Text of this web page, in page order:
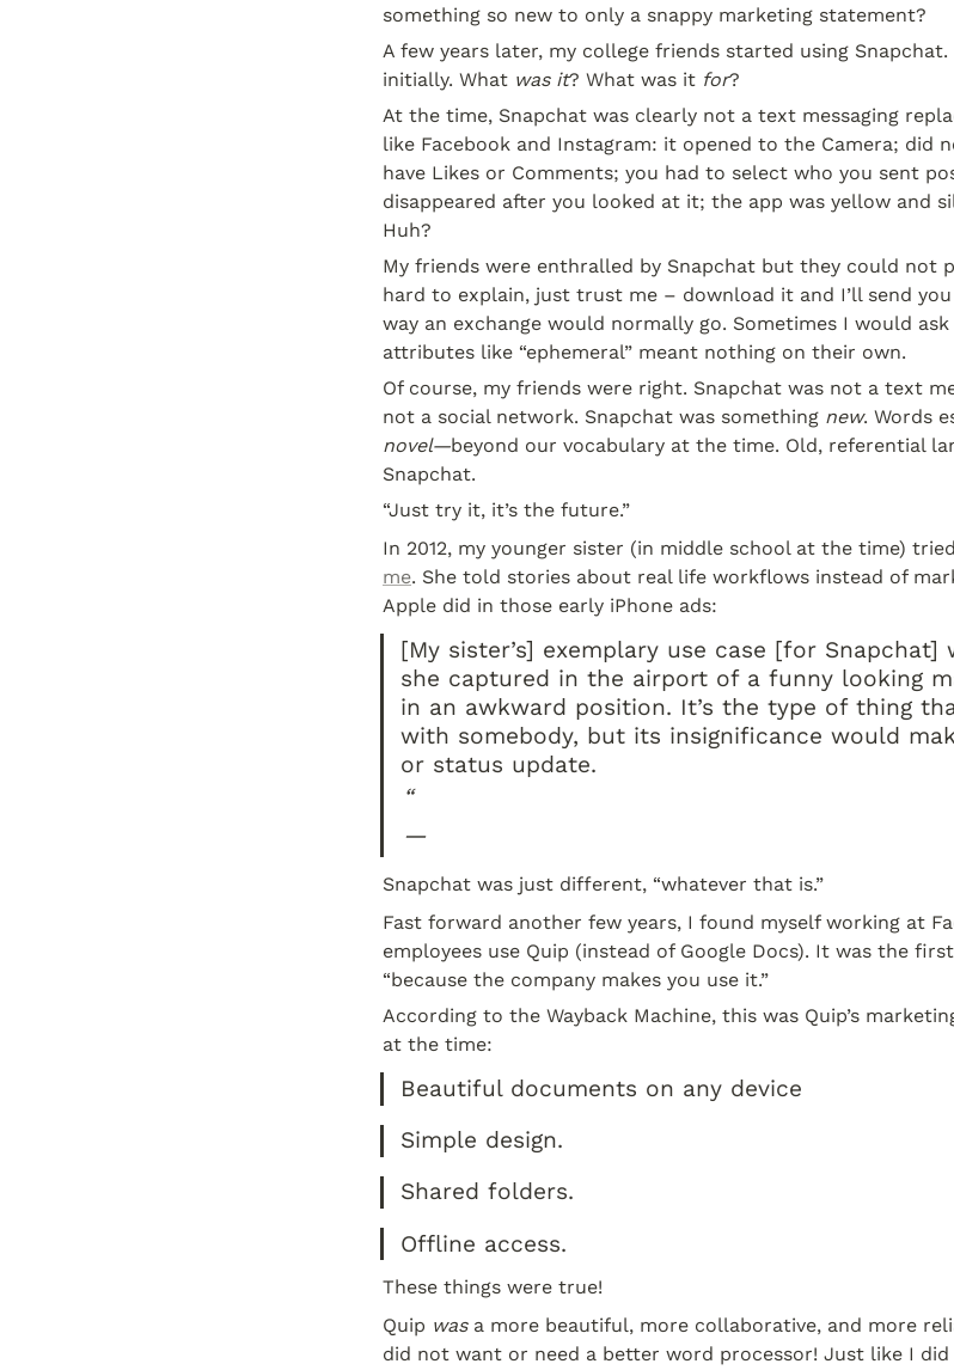
something so new to only a snappy marketing statement?
A few years later, my college friends started using
initially. What was it? What was it for?
At the time, Snapchat was clearly not a text messaging
like Facebook and Instagram: it opened to the Camera; did
have Likes or Comments; you had to select who you sent
disappeared after you looked at it; the app was yellow and
Huh?
My friends were enthralled by Snapchat but they could not
hard to explain, just trust me – download it and I’ll send you
way an exchange would normally go. Sometimes I would
attributes like “ephemeral” meant nothing on their own.
Of course, my friends were right. Snapchat was not a text
not a social network. Snapchat was something new
novel—beyond our vocabulary at the time. Old, referential
Snapchat.
“Just try it, it’s the future.”
In 2012, my younger sister (in middle school at the time)
me. She told stories about real life workflows instead of
Apple did in those early iPhone ads:
[My sister’s] exemplary use case [for
she captured in the airport of a funny looking
in an awkward position. It’s the type of thing
with somebody, but its insignificance would
or status update.
“
—
Snapchat was just different, “whatever that is.”
Fast forward another few years, I found myself working at
employees use Quip (instead of Google Docs). It was the
“because the company makes you use it.”
According to the Wayback Machine, this was Quip’s
at the time:
Beautiful documents on any device
Simple design.
Shared folders.
Offline access.
These things were true!
Quip was a more beautiful, more collaborative, and more
did not want or need a better word processor! Just like I